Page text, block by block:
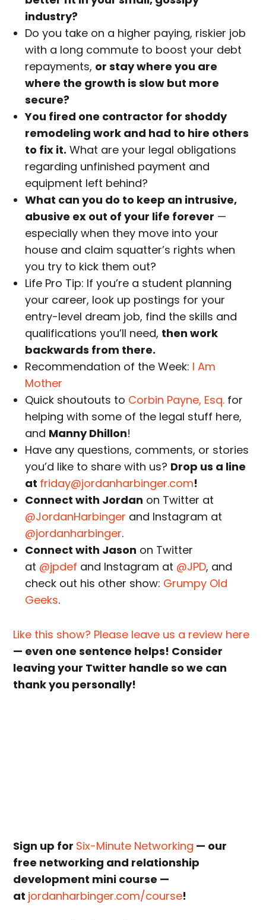
industry?
Do you take on a higher paying, riskier job
with a long commute to boost your debt
repayments, or stay where you are
where the growth is slow but more
secure?
You fired one contractor for shoddy
remodeling work and had to hire others
to fix it. What are your legal obligations
regarding unfinished payment and
equipment left behind?
What can you do to keep an intrusive,
abusive ex out of your life forever —
especially when they move into your
house and claim squatter’s rights when
you try to kick them out?
Life Pro Tip: If you’re a student planning
your career, look up postings for your
entry-level dream job, find the skills and
qualifications you’ll need, then work
backwards from there.
Recommendation of the Week: I Am
Mother
Quick shoutouts to Corbin Payne, Esq. for
helping with some of the legal stuff here,
and Manny Dhillon!
Have any questions, comments, or stories
you’d like to share with us? Drop us a line
at friday@jordanharbinger.com!
Connect with Jordan on Twitter at
@JordanHarbinger and Instagram at
@jordanharbinger.
Connect with Jason on Twitter
at @jpdef and Instagram at @JPD, and
check out his other show: Grumpy Old
Geeks.
Like this show? Please leave us a review here
— even one sentence helps! Consider
leaving your Twitter handle so we can
thank you personally!
Sign up for Six-Minute Networking — our
free networking and relationship
development mini course —
at jordanharbinger.com/course!